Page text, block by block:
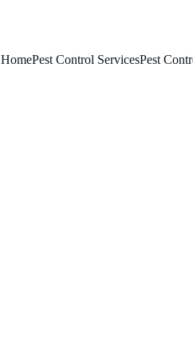
HomePest Control ServicesPest